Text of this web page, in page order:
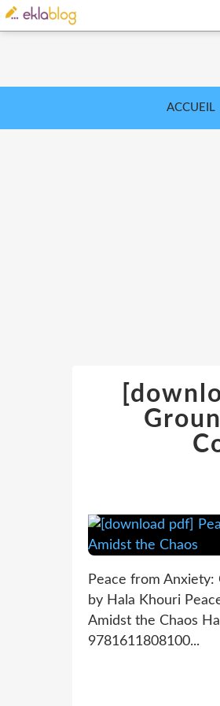
ACCUEIL
Peace from Anxiety:
by Hala Khouri
Amidst the Chaos
9781611808100...